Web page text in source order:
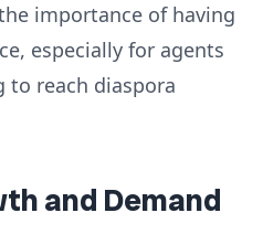
importance of having
especially for agents
to reach diaspora
and Demand